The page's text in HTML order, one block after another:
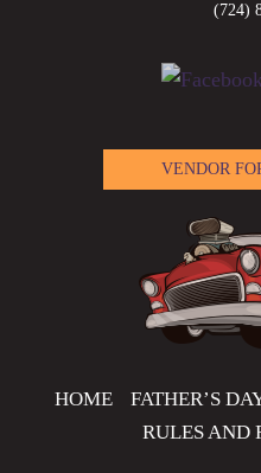
(724)
VENDOR
HOME FATHER’S
RULES AND